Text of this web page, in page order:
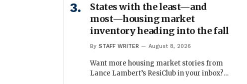
States with the least—and
most—housing market
inventory heading into the fall
By STAFF WRITER August 8, 2026
Want more housing market stories from
Lance Lambert’s ResiClub in your inbox?…